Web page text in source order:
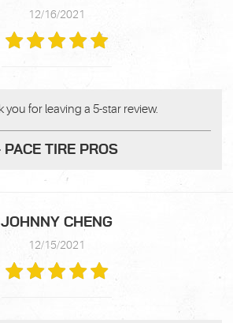
12/16/2021
you for leaving a 5-star review.
PACE TIRE PROS
JOHNNY CHENG
12/15/2021